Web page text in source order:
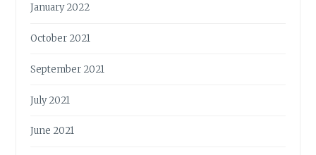
January 2022
October 2021
September 2021
July 2021
June 2021